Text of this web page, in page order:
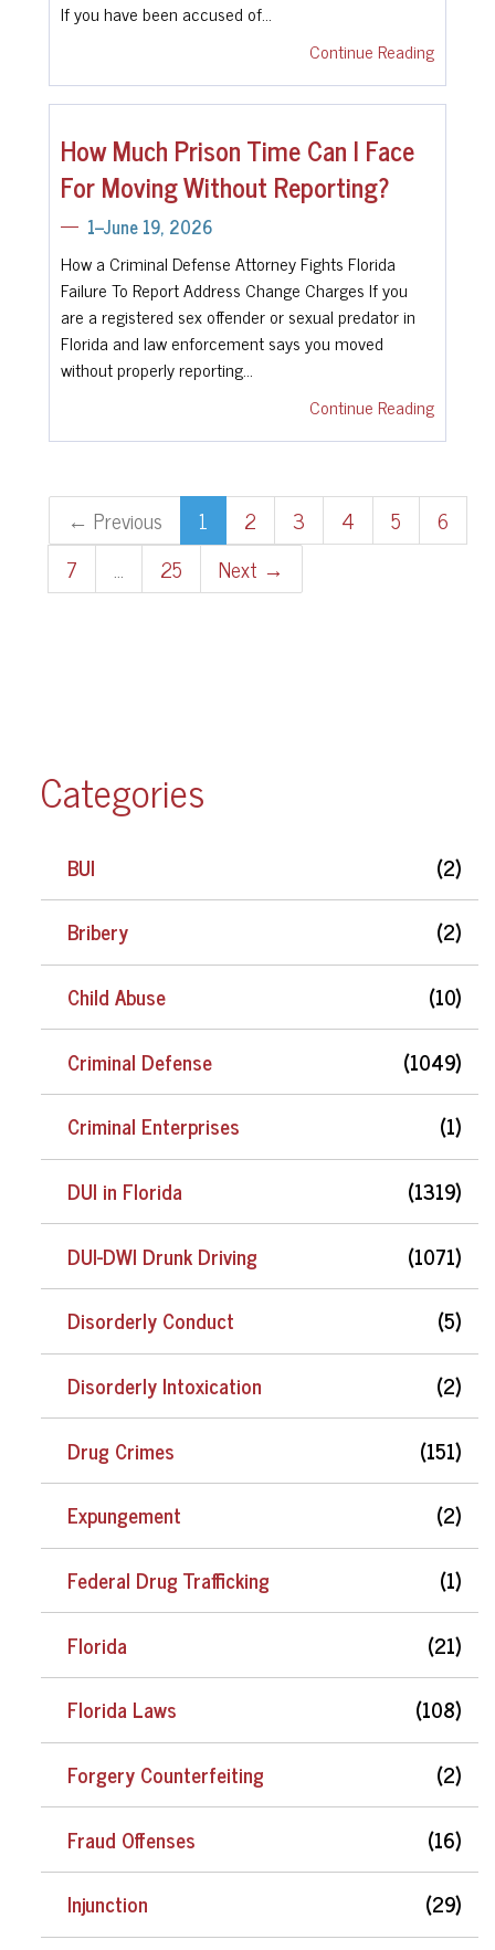
Categories
BUI
(2)
Bribery
(2)
Child Abuse
(10)
Criminal Defense
(1049)
Criminal Enterprises
(1)
DUI in Florida
(1319)
DUI-DWI Drunk Driving
(1071)
Disorderly Conduct
(5)
Disorderly Intoxication
(2)
Drug Crimes
(151)
Expungement
(2)
Federal Drug Trafficking
(1)
Florida
(21)
Florida Laws
(108)
Forgery Counterfeiting
(2)
Fraud Offenses
(16)
Injunction
(29)
If you have been accused of…
Continue Reading
How Much Prison Time Can I Face
For Moving Without Reporting?
1--June 19, 2026
How a Criminal Defense Attorney Fights Florida
Failure To Report Address Change Charges If you
are a registered sex offender or sexual predator in
Florida and law enforcement says you moved
without properly reporting…
Continue Reading
← Previous 1 2 3 4 5
6
7
… 25 Next →